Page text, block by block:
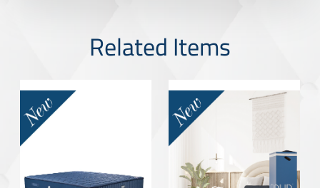
Related Items